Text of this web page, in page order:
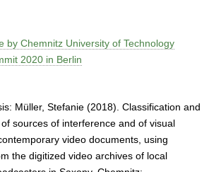
by Chemnitz University of Technology
2020 in Berlin
Müller, Stefanie (2018). Classification and
sources of interference and of visual
video documents, using
the digitized video archives of local